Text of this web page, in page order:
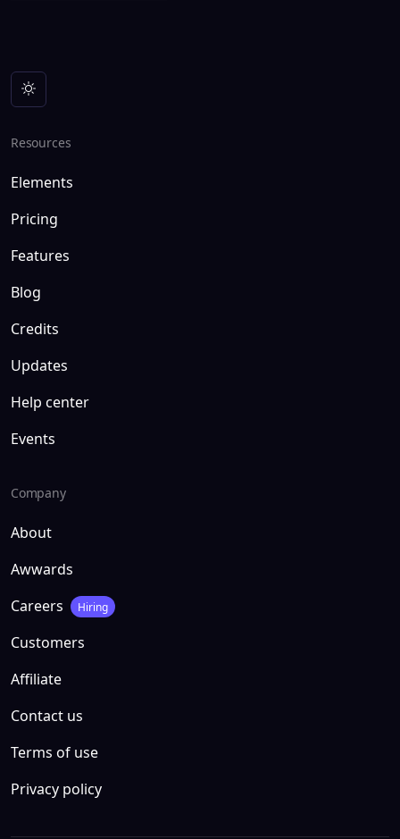
Resources
Elements
Pricing
Features
Blog
Credits
Updates
Help center
Events
Company
About
Awwards
Careers
Hiring
Customers
Affiliate
Contact us
Terms of use
Privacy policy